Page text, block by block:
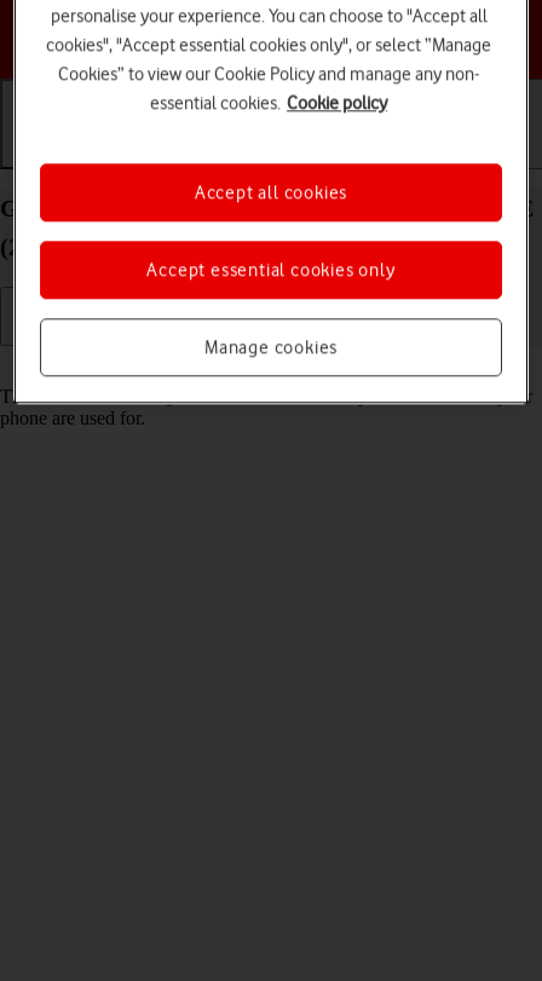
Choose a help topic
Guide to keys and sockets on your Apple iPhone SE
(2020) iOS 17
The list below shows you what the different keys and sockets on your
phone are used for.
personalise your experience. You can choose to "Accept all
cookies", "Accept essential cookies only", or select “Manage
Cookies” to view our Cookie Policy and manage any non-
essential cookies. Cookie policy
Manage cookies
Accept essential cookies only
Accept all cookies